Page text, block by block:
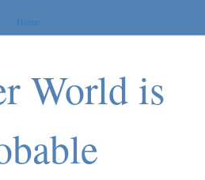
Home
World is